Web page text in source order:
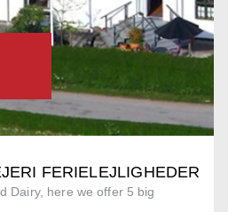
FERIELEJLIGHEDER
Dairy, here we offer 5 big